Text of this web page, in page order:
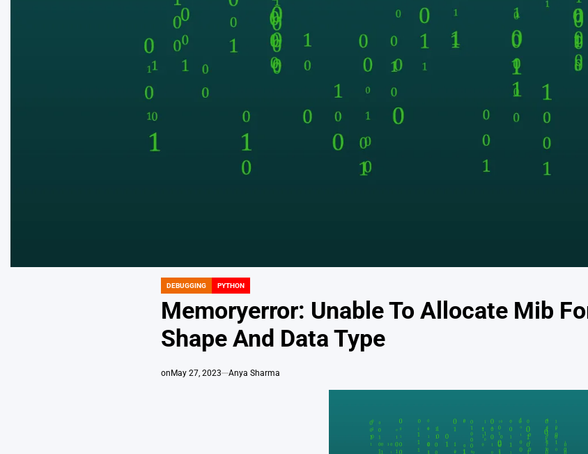
POSTED
DEBUGGING PYTHON
Memoryerror: Unable To Allocate Mib
Shape And Data Type
on May 27, 2023 Anya Sharma